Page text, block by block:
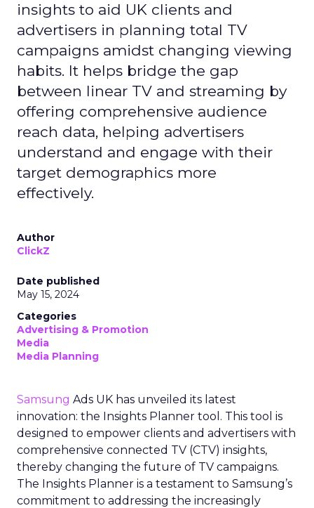
insights to aid UK clients and
advertisers in planning total TV
campaigns amidst changing viewing
habits. It helps bridge the gap
between linear TV and streaming by
offering comprehensive audience
reach data, helping advertisers
understand and engage with their
target demographics more
effectively.
Author
ClickZ
Date published
May 15, 2024
Categories
Advertising & Promotion
Media
Media Planning
Samsung Ads UK has unveiled its latest
innovation: the Insights Planner tool. This tool is
designed to empower clients and advertisers with
comprehensive connected TV (CTV) insights,
thereby changing the future of TV campaigns.
The Insights Planner is a testament to Samsung’s
commitment to addressing the increasingly